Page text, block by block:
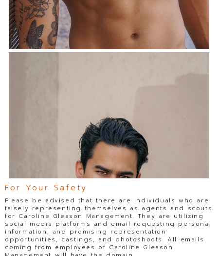
For Your Safety
Please be advised that there are individuals who are
falsely representing themselves as agents and scouts
for Caroline Gleason Management. They are utilizing
social media platforms and email requesting personal
information, and promising representation
opportunities, castings, and photoshoots. All emails
coming from employees of Caroline Gleason